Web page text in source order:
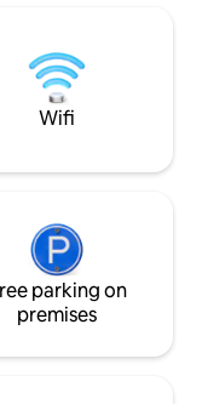
Wifi
parking on
premises